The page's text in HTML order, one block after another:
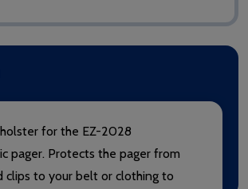
for the EZ-2028
pager. Protects the pager from
clips to your belt or clothing to